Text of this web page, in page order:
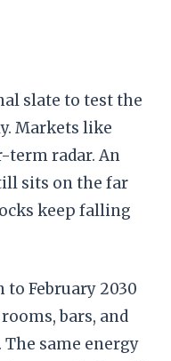
slate to test the
Markets like
term radar. An
sits on the far
keep falling
February 2030
bars, and
same energy